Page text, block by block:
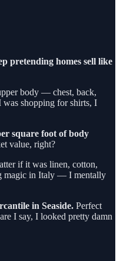
pretending homes sell like
body — chest, back,
shopping for shirts, I
square foot of body
value, right?
if it was linen, cotton,
magic in Italy — I mentally
in Seaside. Perfect
I say, I looked pretty damn